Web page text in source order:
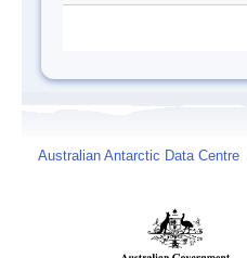
Australian Antarctic Data Centre